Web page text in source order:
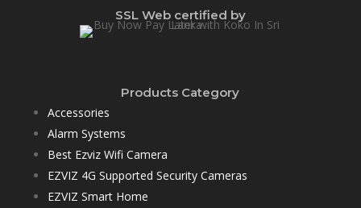
SSL Web certified by
Products Category
Accessories
Alarm Systems
Best Ezviz Wifi Camera
EZVIZ 4G Supported Security Cameras
EZVIZ Smart Home